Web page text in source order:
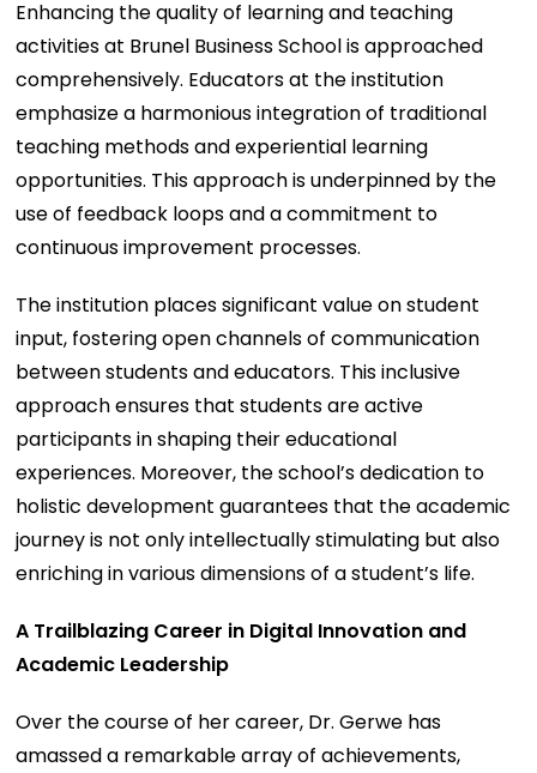
Enhancing the quality of learning and teaching
activities at Brunel Business School is approached
comprehensively. Educators at the institution
emphasize a harmonious integration of traditional
teaching methods and experiential learning
opportunities. This approach is underpinned by the
use of feedback loops and a commitment to
continuous improvement processes.
The institution places significant value on student
input, fostering open channels of communication
between students and educators. This inclusive
approach ensures that students are active
participants in shaping their educational
experiences. Moreover, the school’s dedication to
holistic development guarantees that the academic
journey is not only intellectually stimulating but also
enriching in various dimensions of a student’s life.
A Trailblazing Career in Digital Innovation and
Academic Leadership
Over the course of her career, Dr. Gerwe has
amassed a remarkable array of achievements,